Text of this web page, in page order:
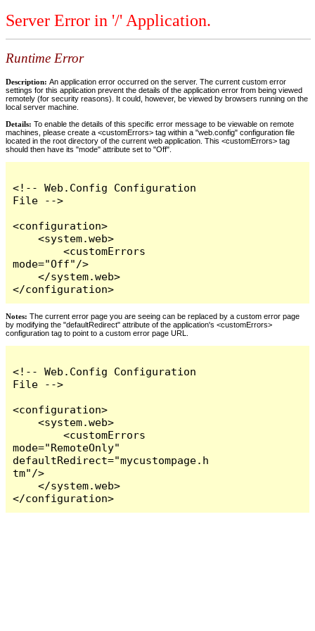
Server Error in '/' Application.
Runtime Error
Description: An application error occurred on the server. The current custom error
settings for this application prevent the details of the application error from being viewed
remotely (for security reasons). It could, however, be viewed by browsers running on the
local server machine.
Details: To enable the details of this specific error message to be viewable on remote
machines, please create a <customErrors> tag within a "web.config" configuration file
located in the root directory of the current web application. This <customErrors> tag
should then have its "mode" attribute set to "Off".
<!-- Web.Config Configuration
File -->
<configuration>
    <system.web>
        <customErrors
mode="Off"/>
    </system.web>
</configuration>
Notes: The current error page you are seeing can be replaced by a custom error page
by modifying the "defaultRedirect" attribute of the application's <customErrors>
configuration tag to point to a custom error page URL.
<!-- Web.Config Configuration
File -->
<configuration>
    <system.web>
        <customErrors
mode="RemoteOnly"
defaultRedirect="mycustompage.h
tm"/>
    </system.web>
</configuration>